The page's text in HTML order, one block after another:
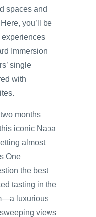
spaces and
you’ll be
experiences
Immersion
single
with
months
iconic Napa
almost
One
the best
tasting in the
luxurious
views